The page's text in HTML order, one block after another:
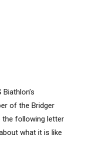
of the Bridger
the following letter
what it is like